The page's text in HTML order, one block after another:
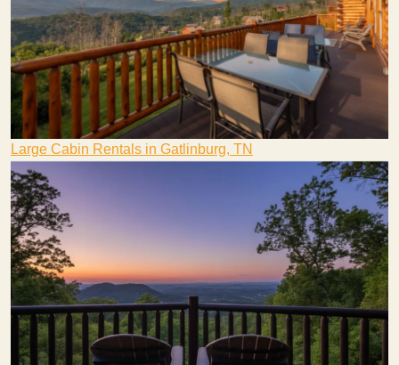
Large Cabin Rentals in Gatlinburg, TN